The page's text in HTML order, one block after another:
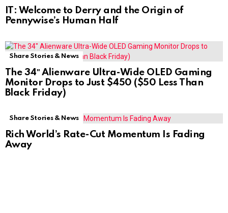
IT: Welcome to Derry and the Origin of
Pennywise’s Human Half
Share Stories & News
The 34″ Alienware Ultra-Wide OLED Gaming
Monitor Drops to Just $450 ($50 Less Than
Black Friday)
Share Stories & News
Rich World’s Rate-Cut Momentum Is Fading
Away